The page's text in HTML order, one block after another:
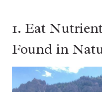
1. Eat
Found in